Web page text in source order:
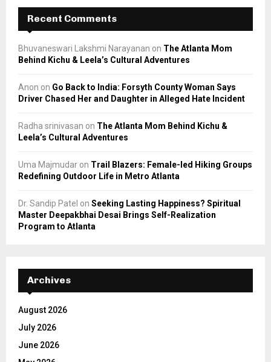
Recent Comments
Bhuvaneswari Lakshmi Narayanan on The Atlanta Mom
Behind Kichu & Leela’s Cultural Adventures
Anon on Go Back to India: Forsyth County Woman Says
Driver Chased Her and Daughter in Alleged Hate Incident
Radha srinivasan on The Atlanta Mom Behind Kichu &
Leela’s Cultural Adventures
Uma Majmudar on Trail Blazers: Female-led Hiking Groups
Redefining Outdoor Life in Metro Atlanta
Dr. Sandip Patel on Seeking Lasting Happiness? Spiritual
Master Deepakbhai Desai Brings Self-Realization
Program to Atlanta
Archives
August 2026
July 2026
June 2026